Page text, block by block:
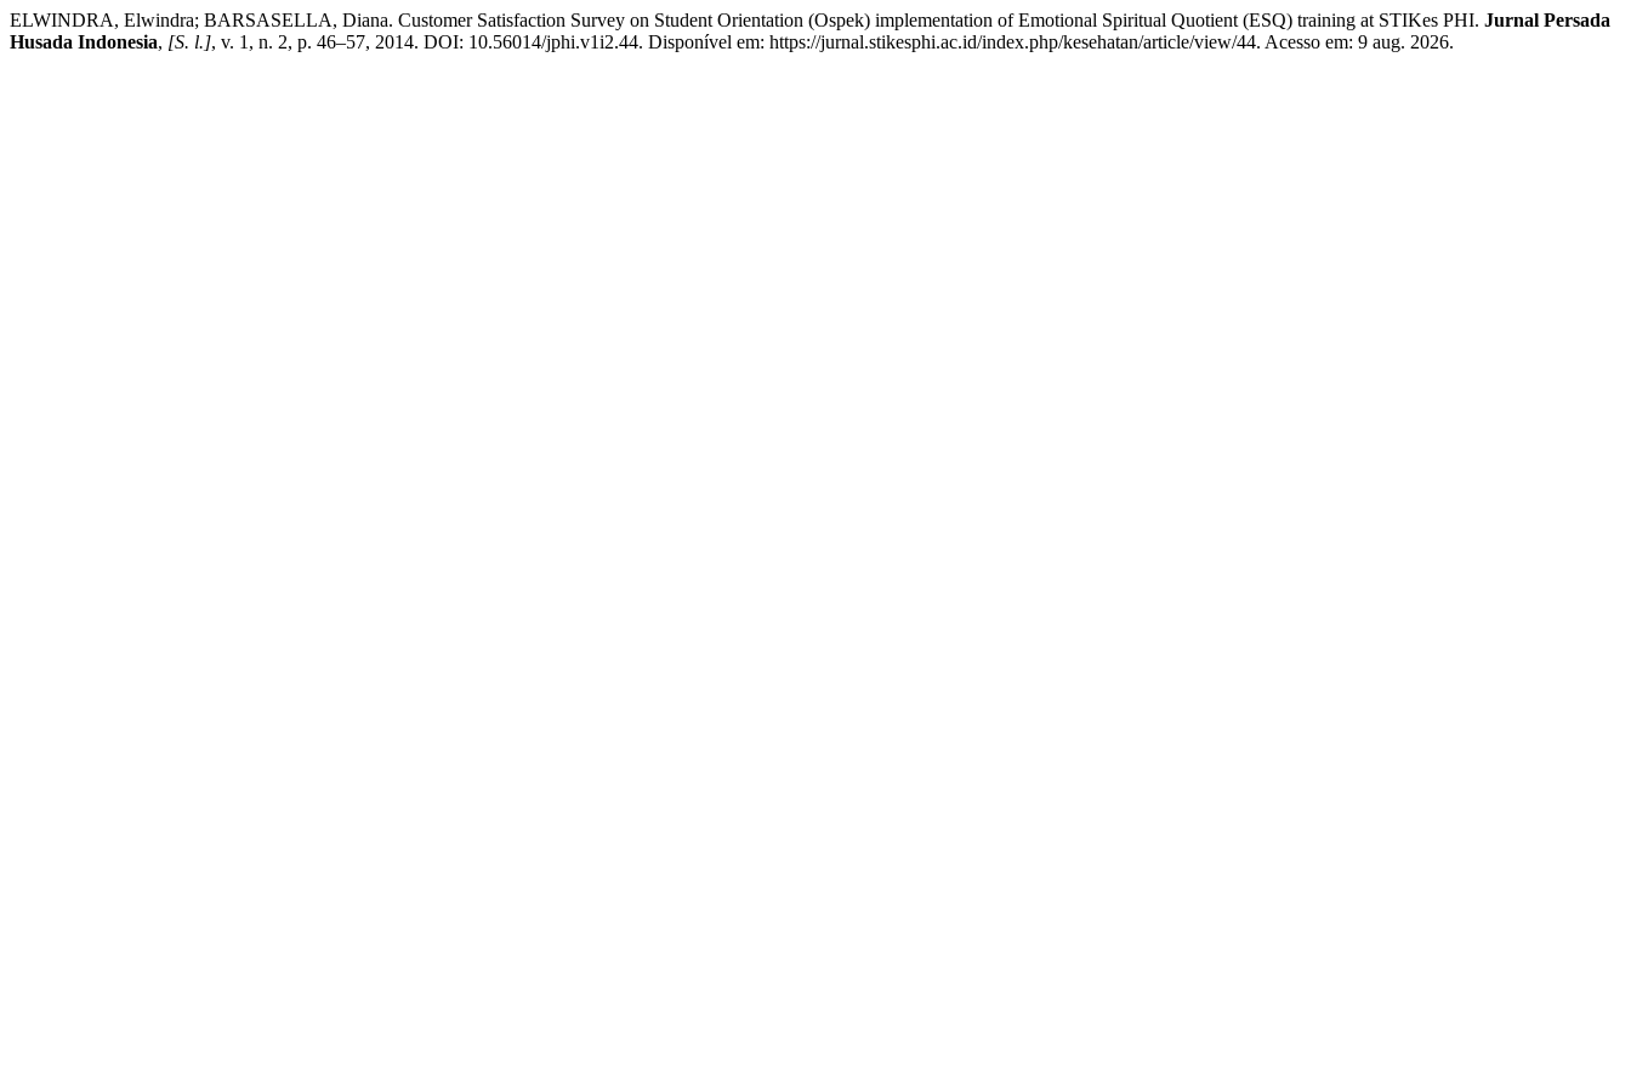
ELWINDRA, Elwindra; BARSASELLA, Diana. Customer Satisfaction Survey on Student Orientation (Ospek) implementation of Emotional Spiritual Quotient (ESQ) training at STIKes PHI. Jurnal Persada
Husada Indonesia, [S. l.], v. 1, n. 2, p. 46–57, 2014. DOI: 10.56014/jphi.v1i2.44. Disponível em: https://jurnal.stikesphi.ac.id/index.php/kesehatan/article/view/44. Acesso em: 9 aug. 2026.